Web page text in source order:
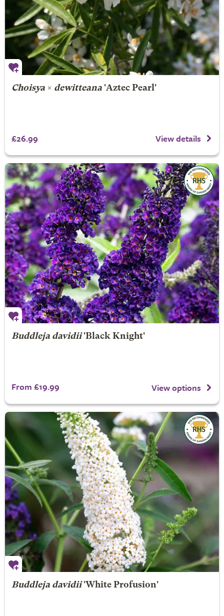
Choisya× dewitteana'Aztec Pearl'
£26.99 View details
Buddleja davidii'Black Knight'
From £19.99 View options
Buddleja davidii'White Profusion'